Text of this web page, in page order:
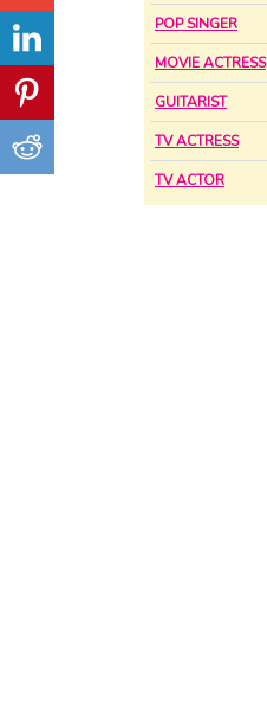
POP SINGER
MOVIE ACTRESS
GUITARIST
TV ACTRESS
TV ACTOR